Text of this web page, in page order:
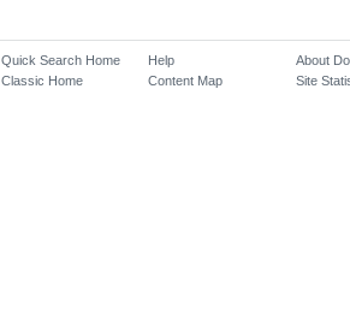
Quick Search Home
Classic Home
Help
Content Map
About
Site